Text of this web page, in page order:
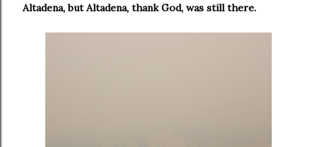
Altadena, but Altadena, thank God, was still there.